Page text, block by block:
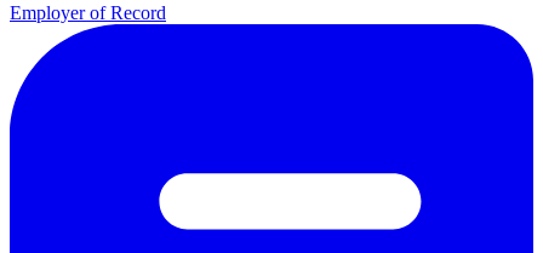
Employer of Record